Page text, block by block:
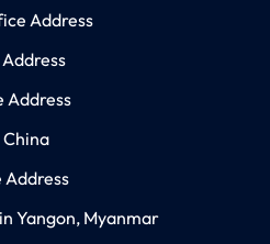
Address
Address
China
Address
Yangon, Myanmar